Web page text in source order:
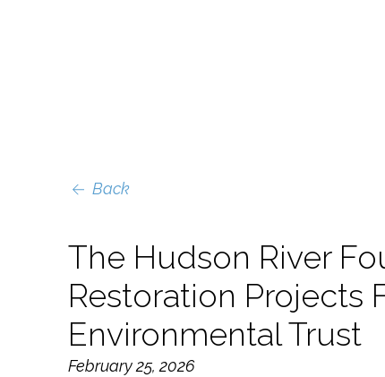
Back
The Hudson River
Restoration Projects
Environmental Trust
February 25, 2026